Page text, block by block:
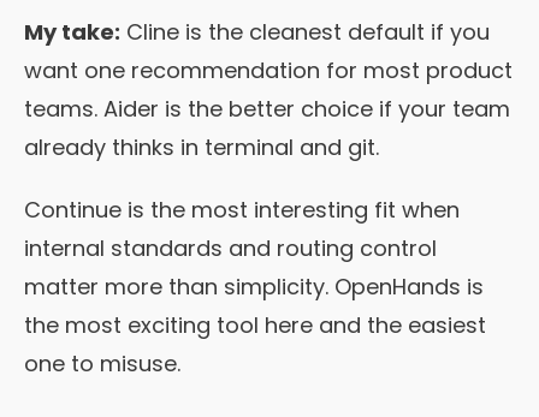
My take: Cline is the cleanest default if you
want one recommendation for most product
teams. Aider is the better choice if your team
already thinks in terminal and git.
Continue is the most interesting fit when
internal standards and routing control
matter more than simplicity. OpenHands is
the most exciting tool here and the easiest
one to misuse.